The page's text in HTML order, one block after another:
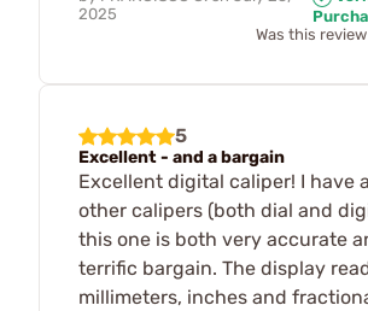
2025
Was this
5
Excellent - and a bargain
Excellent digital caliper! I have
other calipers (both dial and
this one is both very accurate
terrific bargain. The display
millimeters, inches and